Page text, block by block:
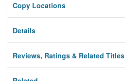
Privacy
Copy Locations
Details
Reviews, Ratings & Related Titles